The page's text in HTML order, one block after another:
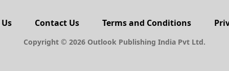
Contact Us Terms and Conditions
Copyright © 2026 Outlook Publishing India Pvt Ltd.